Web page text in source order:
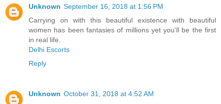
Unknown September 16, 2018 at 1:56 PM
Carrying on with this beautiful existence with beautiful
women has been fantasies of millions yet you'll be the first
in real life.
Delhi Escorts
Reply
Unknown October 31, 2018 at 4:52 AM